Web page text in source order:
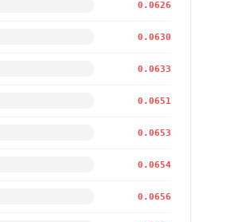
0.0626
0.0630
0.0633
0.0651
0.0653
0.0654
0.0656